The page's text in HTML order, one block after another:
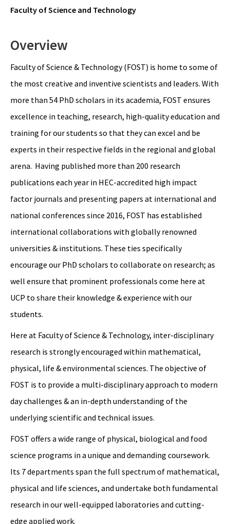
Faculty of Science and Technology
Overview
Faculty of Science & Technology (FOST) is home to some of
the most creative and inventive scientists and leaders. With
more than 54 PhD scholars in its academia, FOST ensures
excellence in teaching, research, high-quality education and
training for our students so that they can excel and be
experts in their respective fields in the regional and global
arena. Having published more than 200 research
publications each year in HEC-accredited high impact
factor journals and presenting papers at international and
national conferences since 2016, FOST has established
international collaborations with globally renowned
universities & institutions. These ties specifically
encourage our PhD scholars to collaborate on research; as
well ensure that prominent professionals come here at
UCP to share their knowledge & experience with our
students.
Here at Faculty of Science & Technology, inter-disciplinary
research is strongly encouraged within mathematical,
physical, life & environmental sciences. The objective of
FOST is to provide a multi-disciplinary approach to modern
day challenges & an in-depth understanding of the
underlying scientific and technical issues.
FOST offers a wide range of physical, biological and food
science programs in a unique and demanding coursework.
Its 7 departments span the full spectrum of mathematical,
physical and life sciences, and undertake both fundamental
research in our well-equipped laboratories and cutting-
edge applied work.